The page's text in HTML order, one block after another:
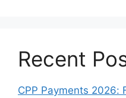
Recent
CPP Payments 2026: